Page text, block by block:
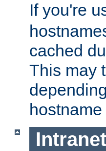
If you're
cached
This may